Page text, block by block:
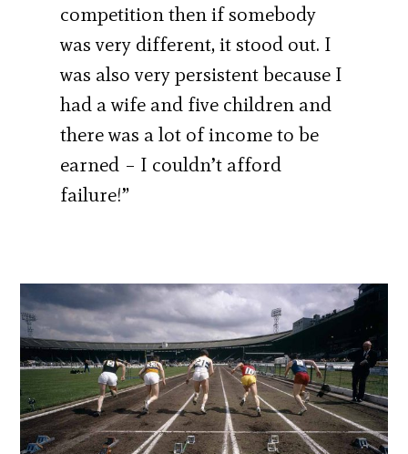
competition then if somebody
was very different, it stood out. I
was also very persistent because I
had a wife and five children and
there was a lot of income to be
earned – I couldn’t afford
failure!”